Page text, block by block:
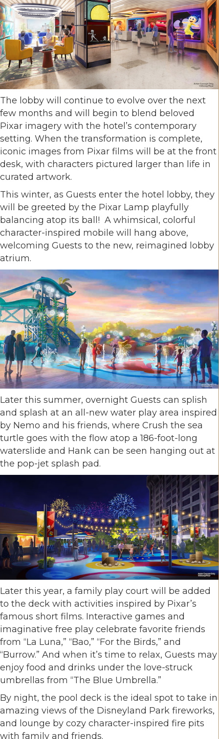
The lobby will continue to evolve over the next
few months and will begin to blend beloved
Pixar imagery with the hotel’s contemporary
setting. When the transformation is complete,
iconic images from Pixar films will be at the front
desk, with characters pictured larger than life in
curated artwork.
This winter, as Guests enter the hotel lobby, they
will be greeted by the Pixar Lamp playfully
balancing atop its ball! A whimsical, colorful
character-inspired mobile will hang above,
welcoming Guests to the new, reimagined lobby
atrium.
Later this summer, overnight Guests can splish
and splash at an all-new water play area inspired
by Nemo and his friends, where Crush the sea
turtle goes with the flow atop a 186-foot-long
waterslide and Hank can be seen hanging out at
the pop-jet splash pad.
Later this year, a family play court will be added
to the deck with activities inspired by Pixar’s
famous short films. Interactive games and
imaginative free play celebrate favorite friends
from “La Luna,” “Bao,” “For the Birds,” and
“Burrow.” And when it’s time to relax, Guests may
enjoy food and drinks under the love-struck
umbrellas from “The Blue Umbrella.”
By night, the pool deck is the ideal spot to take in
amazing views of the Disneyland Park fireworks,
and lounge by cozy character-inspired fire pits
with family and friends.